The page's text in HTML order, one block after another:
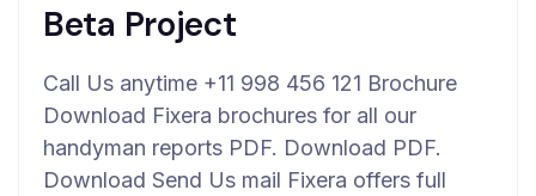
Beta Project
Call Us anytime +11 998 456 121 Brochure
Download Fixera brochures for all our
handyman reports PDF. Download PDF.
Download Send Us mail Fixera offers full